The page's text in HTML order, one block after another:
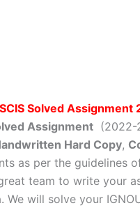
Solved Assignment
Assignment (2022-
Hard Copy,
as per the guidelines
team to write your
We will solve your